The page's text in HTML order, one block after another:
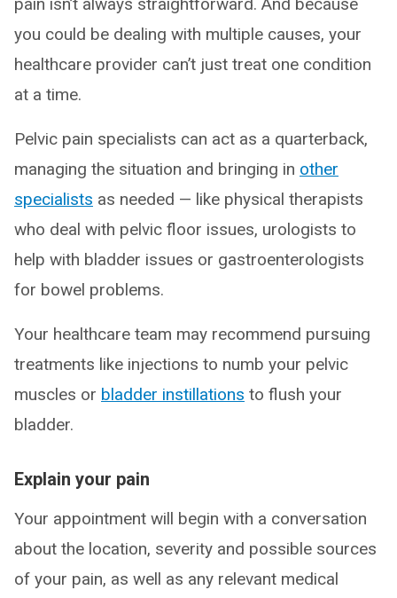
you could be dealing with multiple causes, your
healthcare provider can’t just treat one condition
at a time.
Pelvic pain specialists can act as a quarterback,
managing the situation and bringing in other
specialists as needed — like physical therapists
who deal with pelvic floor issues, urologists to
help with bladder issues or gastroenterologists
for bowel problems.
Your healthcare team may recommend pursuing
treatments like injections to numb your pelvic
muscles or bladder instillations to flush your
bladder.
Explain your pain
Your appointment will begin with a conversation
about the location, severity and possible sources
of your pain, as well as any relevant medical